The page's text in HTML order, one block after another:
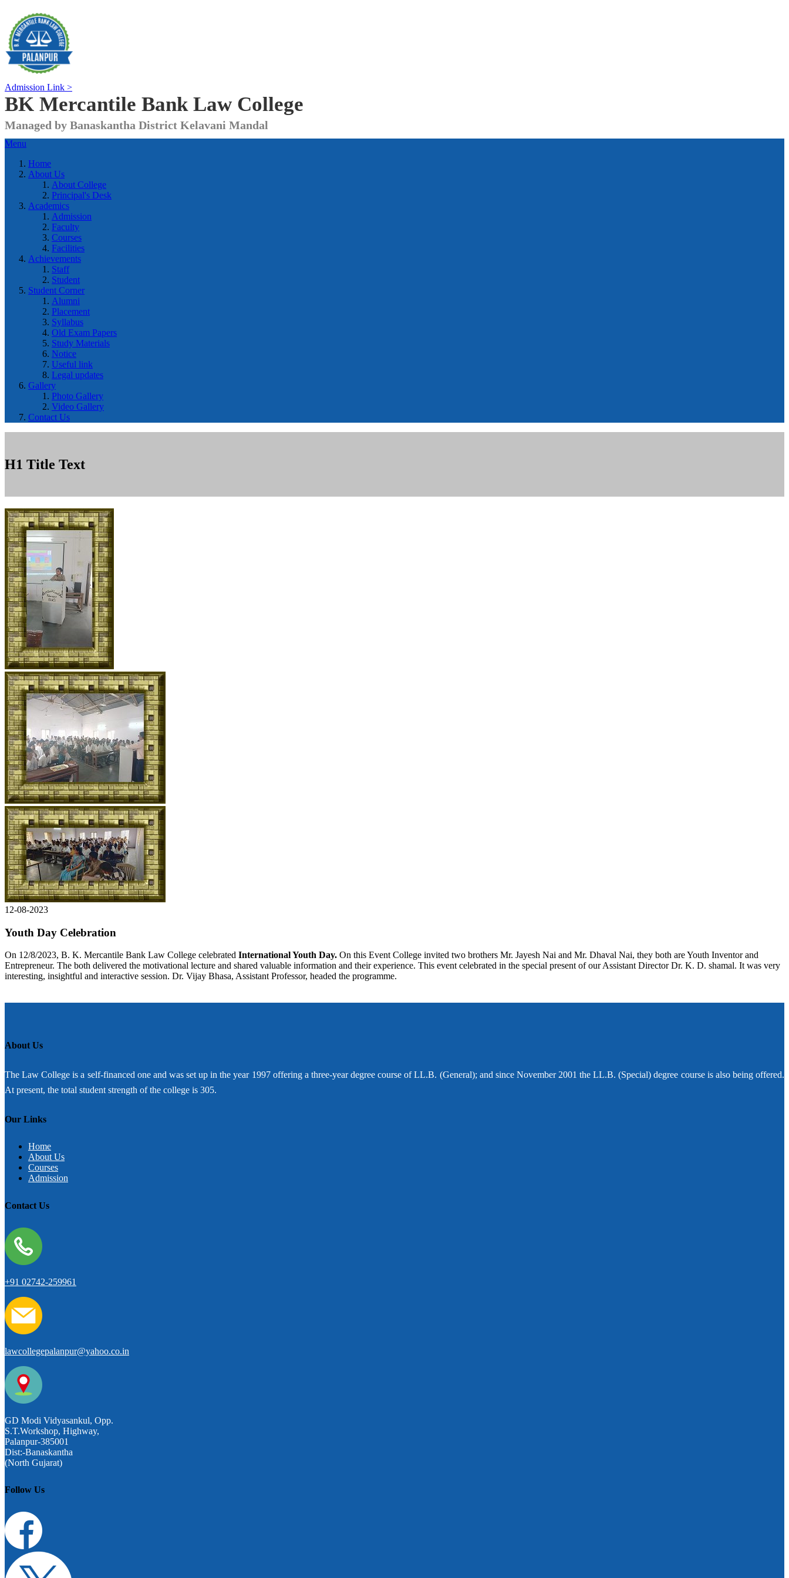
Admission Link >
BK Mercantile Bank Law College
Managed by Banaskantha District Kelavani Mandal
Menu
Home
About Us
About College
Principal's Desk
Academics
Admission
Faculty
Courses
Facilities
Achievements
Staff
Student
Student Corner
Alumni
Placement
Syllabus
Old Exam Papers
Study Materials
Notice
Useful link
Legal updates
Gallery
Photo Gallery
Video Gallery
Contact Us
H1 Title Text
12-08-2023
Youth Day Celebration
On 12/8/2023, B. K. Mercantile Bank Law College celebrated International Youth Day. On this Event College invited two brothers Mr. Jayesh Nai and Mr. Dhaval Nai, they both are Youth Inventor and
Entrepreneur. The both delivered the motivational lecture and shared valuable information and their experience. This event celebrated in the special present of our Assistant Director Dr. K. D. shamal. It was very
interesting, insightful and interactive session. Dr. Vijay Bhasa, Assistant Professor, headed the programme.
About Us
The Law College is a self-financed one and was set up in the year 1997 offering a three-year degree course of LL.B. (General); and since November 2001 the LL.B. (Special) degree course is also being offered.
At present, the total student strength of the college is 305.
Our Links
Home
About Us
Courses
Admission
Contact Us
+91 02742-259961
lawcollegepalanpur@yahoo.co.in
GD Modi Vidyasankul, Opp.
S.T.Workshop, Highway,
Palanpur-385001
Dist:-Banaskantha
(North Gujarat)
Follow Us